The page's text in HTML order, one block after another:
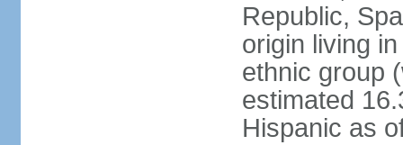
Republic,
origin living
ethnic group
estimated
Hispanic as